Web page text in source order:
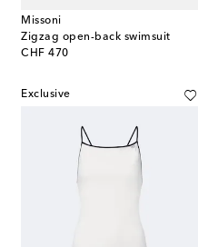
Missoni
Zigzag open-back swimsuit
CHF 470
original price
Exclusive